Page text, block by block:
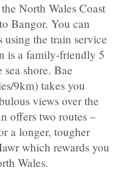
North Wales Coast
Bangor. You can
using the train service
is a family-friendly 5
shore. Bae
9km) takes you
views over the
offers two routes –
a longer, tougher
which rewards you
Wales.